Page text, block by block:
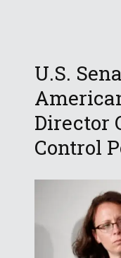
U.S.
Director
Control